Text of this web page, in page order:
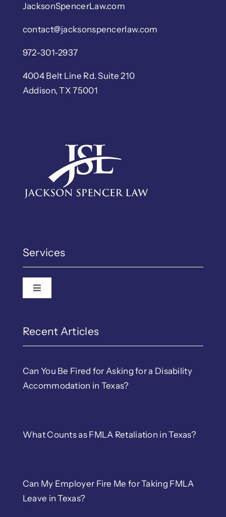
JacksonSpencerLaw.com
contact@jacksonspencerlaw.com
972-301-2937
4004 Belt Line Rd. Suite 210
Addison, TX 75001
Services
Toggle Navigation
Recent Articles
Can You Be Fired for Asking for a Disability
Accommodation in Texas?
What Counts as FMLA Retaliation in Texas?
Can My Employer Fire Me for Taking FMLA
Leave in Texas?